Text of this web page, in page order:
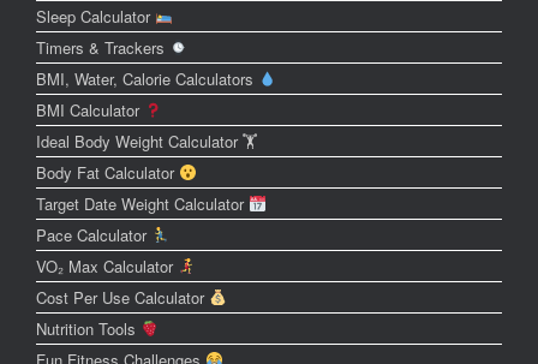
Sleep Calculator
Timers & Trackers
BMI, Water, Calorie Calculators
BMI Calculator
Ideal Body Weight Calculator 🏋️
Body Fat Calculator
Target Date Weight Calculator
Pace Calculator
VO₂ Max Calculator
Cost Per Use Calculator
Nutrition Tools